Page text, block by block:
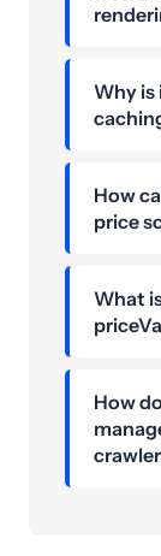
Why is
How
price
What
How